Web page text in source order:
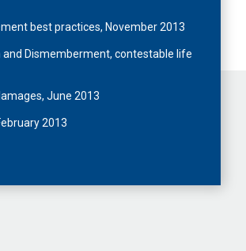
best practices, November 2013
and Dismemberment, contestable life
June 2013
2013